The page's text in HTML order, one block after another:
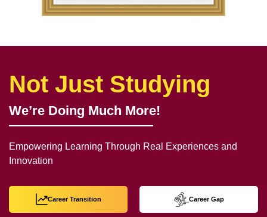
Not Just Studying
We’re Doing Much More!
Empowering Learning Through Real Experiences and
Innovation
Career Transition Career Gap